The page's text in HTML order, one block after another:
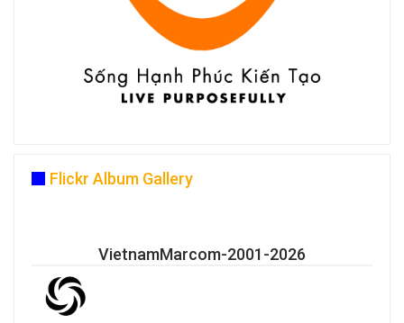
Flickr Album Gallery
VietnamMarcom-2001-2026